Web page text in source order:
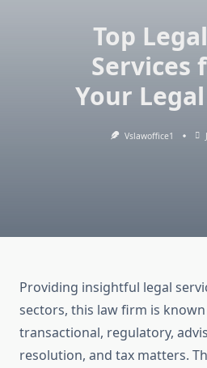
Top
Services
Your
Vslawoffice1
Providing insightful legal
sectors, this law firm is
transactional, regulatory,
resolution, and tax matters.